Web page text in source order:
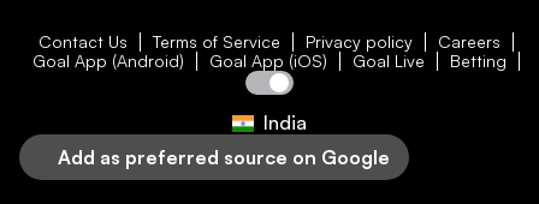
Contact Us Terms of Service Privacy policy
Careers
Goal App (Android)
Goal App (iOS) Goal Live Betting
India
Add as preferred source on Google